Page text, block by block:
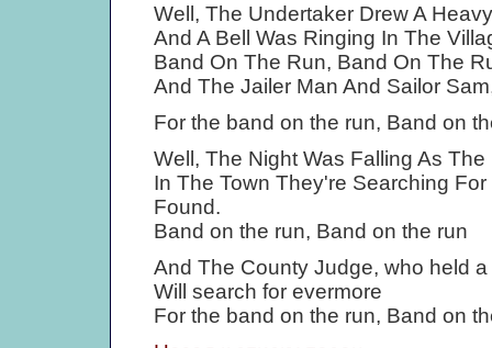
Well, The Undertaker Drew A
And A Bell Was Ringing In The
Band On The Run, Band On The
And The Jailer Man And Sailor
For the band on the run, Band on
Well, The Night Was Falling As
In The Town They're Searching
Found.
Band on the run, Band on the run
And The County Judge, who held
Will search for evermore
For the band on the run, Band on